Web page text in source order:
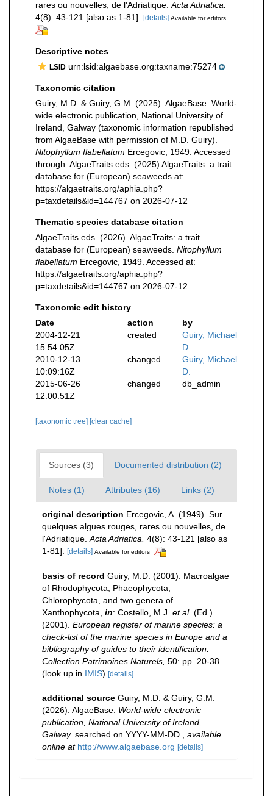
rares ou nouvelles, de l'Adriatique. Acta Adriatica.
4(8): 43-121 [also as 1-81].
[details] Available for editors
Descriptive notes
LSID urn:lsid:algaebase.org:taxname:75274
Taxonomic citation
Guiry, M.D. & Guiry, G.M. (2025). AlgaeBase. World-
wide electronic publication, National University of
Ireland, Galway (taxonomic information republished
from AlgaeBase with permission of M.D. Guiry).
Nitophyllum flabellatum Ercegovic, 1949. Accessed
through: AlgaeTraits eds. (2025) AlgaeTraits: a trait
database for (European) seaweeds at:
https://algaetraits.org/aphia.php?
p=taxdetails&id=144767 on 2026-07-12
Thematic species database citation
AlgaeTraits eds. (2026). AlgaeTraits: a trait
database for (European) seaweeds. Nitophyllum
flabellatum Ercegovic, 1949. Accessed at:
https://algaetraits.org/aphia.php?
p=taxdetails&id=144767 on 2026-07-12
Taxonomic edit history
Date
action
by
2004-12-21
15:54:05Z
created
Guiry, Michael
D.
2010-12-13
10:09:16Z
changed
Guiry, Michael
D.
2015-06-26
12:00:51Z
changed db_admin
[taxonomic tree] [clear cache]
Sources (3) Documented distribution (2)
Notes (1) Attributes (16) Links (2)
original description Ercegovic, A. (1949). Sur
quelques algues rouges, rares ou nouvelles, de
l'Adriatique. Acta Adriatica. 4(8): 43-121 [also as
1-81].
[details] Available for editors
basis of record Guiry, M.D. (2001). Macroalgae
of Rhodophycota, Phaeophycota,
Chlorophycota, and two genera of
Xanthophycota, in: Costello, M.J. et al. (Ed.)
(2001). European register of marine species: a
check-list of the marine species in Europe and a
bibliography of guides to their identification.
Collection Patrimoines Naturels, 50: pp. 20-38
(look up in IMIS) [details]
additional source Guiry, M.D. & Guiry, G.M.
(2026). AlgaeBase. World-wide electronic
publication, National University of Ireland,
Galway. searched on YYYY-MM-DD.
available
online at http://www.algaebase.org [details]